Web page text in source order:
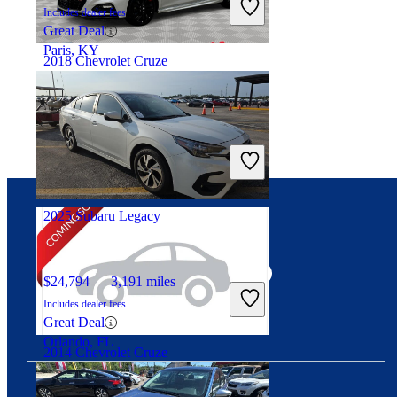
2018 Chevrolet Cruze
$7,816 90,360 miles
Includes dealer fees
Great Deal
Georgetown, KY
2014 Chevrolet Cruze
Includes dealer fees
Great Deal
Paris, KY
2025 Subaru Legacy
$24,794 3,191 miles
Includes dealer fees
Great Deal
Orlando, FL
Connect with us